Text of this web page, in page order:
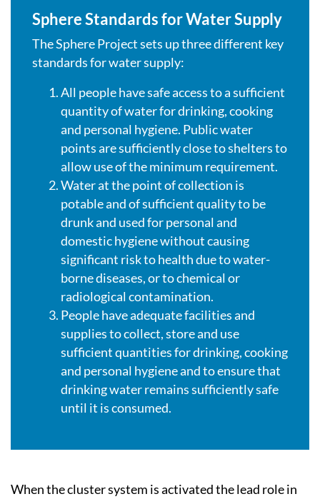
Sphere Standards for Water Supply
The Sphere Project sets up three different key
standards for water supply:
All people have safe access to a sufficient
quantity of water for drinking, cooking
and personal hygiene. Public water
points are sufficiently close to shelters to
allow use of the minimum requirement.
Water at the point of collection is
potable and of sufficient quality to be
drunk and used for personal and
domestic hygiene without causing
significant risk to health due to water-
borne diseases, or to chemical or
radiological contamination.
People have adequate facilities and
supplies to collect, store and use
sufficient quantities for drinking, cooking
and personal hygiene and to ensure that
drinking water remains sufficiently safe
until it is consumed.
When the cluster system is activated the lead role in